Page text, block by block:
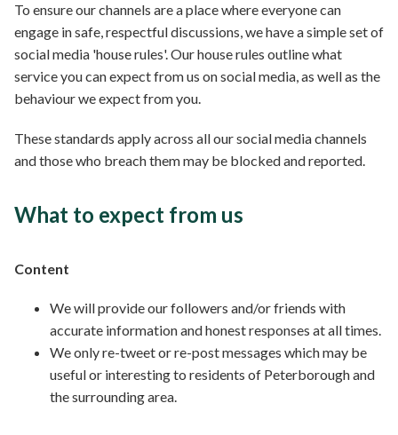
To ensure our channels are a place where everyone can
engage in safe, respectful discussions, we have a simple set of
social media 'house rules'. Our house rules outline what
service you can expect from us on social media, as well as the
behaviour we expect from you.
These standards apply across all our social media channels
and those who breach them may be blocked and reported.
What to expect from us
Content
We will provide our followers and/or friends with
accurate information and honest responses at all times.
We only re-tweet or re-post messages which may be
useful or interesting to residents of Peterborough and
the surrounding area.